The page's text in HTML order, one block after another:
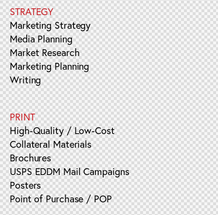
STRATEGY
Marketing Strategy
Media Planning
Market Research
Marketing Planning
Writing
PRINT
High-Quality / Low-Cost
Collateral Materials
Brochures
USPS EDDM Mail Campaigns
Posters
Point of Purchase / POP